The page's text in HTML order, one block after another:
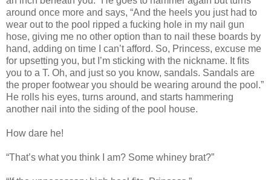
around once more and says, “And the heels you just had to
wear out to the pool ripped a fucking hole in my nail gun
hose, giving me no other option than to nail these boards by
hand, adding on time I can’t afford. So, Princess, excuse me
for upsetting you, but I’m sticking with the nickname. It fits
you to a T. Oh, and just so you know, sandals. Sandals are
the proper footwear you should be wearing around the pool.”
He rolls his eyes, turns around, and starts hammering
another nail into the siding of the pool house.
How dare he!
“That’s what you think I am? Some whiney brat?”